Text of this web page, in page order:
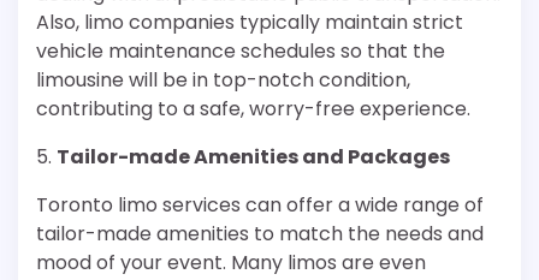
Also, limo companies typically maintain strict
vehicle maintenance schedules so that the
limousine will be in top-notch condition,
contributing to a safe, worry-free experience.
5. Tailor-made Amenities and Packages
Toronto limo services can offer a wide range of
tailor-made amenities to match the needs and
mood of your event. Many limos are even